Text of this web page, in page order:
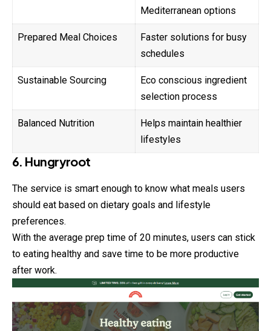
Mediterranean options
Prepared Meal Choices
Faster solutions for busy
schedules
Sustainable Sourcing
Eco conscious ingredient
selection process
Balanced Nutrition
Helps maintain healthier
lifestyles
6. Hungryroot
The service is smart enough to know what meals users
should eat based on dietary goals and lifestyle
preferences.
With the average prep time of 20 minutes, users can stick
to eating healthy and save time to be more productive
after work.